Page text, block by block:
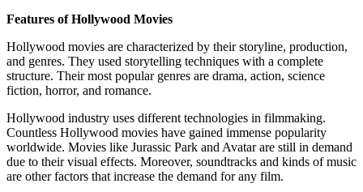
Features of Hollywood Movies
Hollywood movies are characterized by their storyline, production,
and genres. They used storytelling techniques with a complete
structure. Their most popular genres are drama, action, science
fiction, horror, and romance.
Hollywood industry uses different technologies in filmmaking.
Countless Hollywood movies have gained immense popularity
worldwide. Movies like Jurassic Park and Avatar are still in demand
due to their visual effects. Moreover, soundtracks and kinds of music
are other factors that increase the demand for any film.